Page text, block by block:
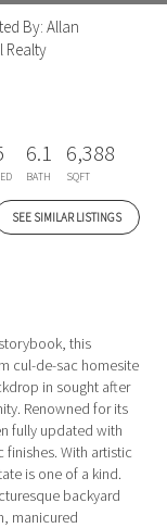
By: Allan
Realty
6.1
BATH
6,388
SQFT
SEE SIMILAR LISTINGS
this
cul-de-sac homesite
in sought after
Renowned for its
fully updated with
With artistic
is one of a kind.
backyard
manicured